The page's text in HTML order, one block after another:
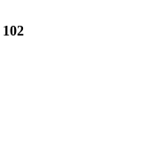
102